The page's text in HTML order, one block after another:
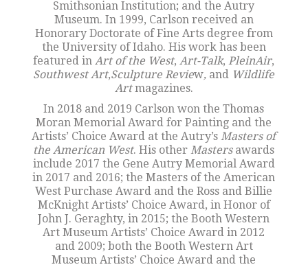
Smithsonian Institution; and the Autry
Museum. In 1999, Carlson received an
Honorary Doctorate of Fine Arts degree from
the University of Idaho. His work has been
featured inArt of the West,Art-Talk,PleinAir,
Southwest Art,Sculpture Review, and Wildlife
Artmagazines.
In 2018 and 2019 Carlson won the Thomas
Moran Memorial Award for Painting and the
Artists’ Choice Award at the Autry’sMasters of
the American West. His otherMastersawards
include 2017 the Gene Autry Memorial Award
in 2017 and 2016; the Masters of the American
West Purchase Award and the Ross and Billie
McKnight Artists’ Choice Award, in Honor of
John J. Geraghty, in 2015; the Booth Western
Art Museum Artists’ Choice Award in 2012
and 2009; both the Booth Western Art
Museum Artists’ Choice Award and the